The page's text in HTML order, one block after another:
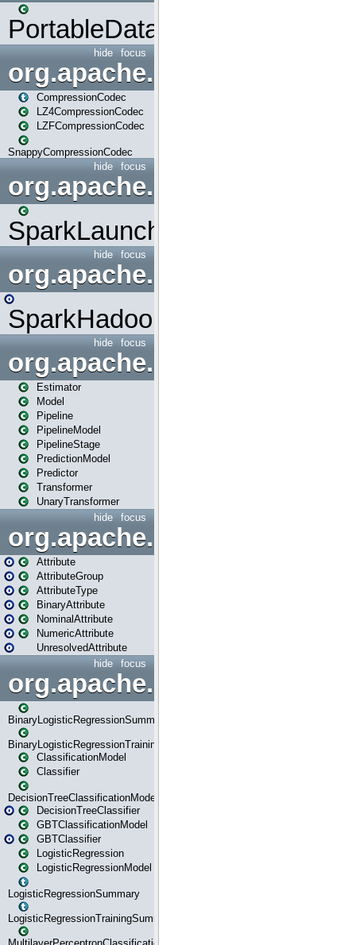
PortableDataStream
focus
hide
org.apache.spark.io
CompressionCodec
LZ4CompressionCodec
LZFCompressionCodec
SnappyCompressionCodec
focus
hide
org.apache.spark.launcher
SparkLauncher
focus
hide
org.apache.spark.mapred
SparkHadoopMapRedUtil
focus
hide
org.apache.spark.ml
Estimator
Model
Pipeline
PipelineModel
PipelineStage
PredictionModel
Predictor
Transformer
UnaryTransformer
focus
hide
Attribute
AttributeGroup
AttributeType
BinaryAttribute
NominalAttribute
NumericAttribute
UnresolvedAttribute
focus
hide
BinaryLogisticRegressionSummary
BinaryLogisticRegressionTrainingSummary
ClassificationModel
Classifier
DecisionTreeClassificationModel
DecisionTreeClassifier
GBTClassificationModel
GBTClassifier
LogisticRegression
LogisticRegressionModel
LogisticRegressionSummary
LogisticRegressionTrainingSummary